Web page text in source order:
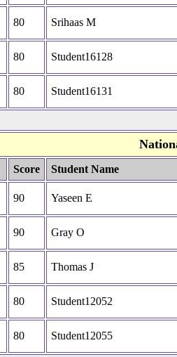
80 Srihaas M
80 Student16128
80 Student16131
Score Student Name
90 Yaseen E
90 Gray O
85 Thomas J
80 Student12052
80 Student12055